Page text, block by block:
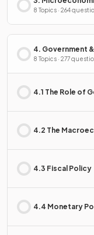
8 Topics · 264
4. Government
8 Topics · 277
4.1 The Role of
4.2 The
4.3 Fiscal Policy
4.4 Monetary